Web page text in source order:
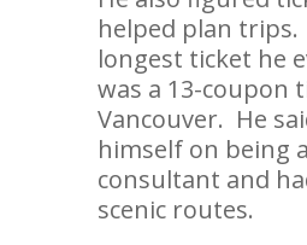
helped plan
longest ticket he
was a 13-coupon
Vancouver. He
himself on being
consultant and
scenic routes.